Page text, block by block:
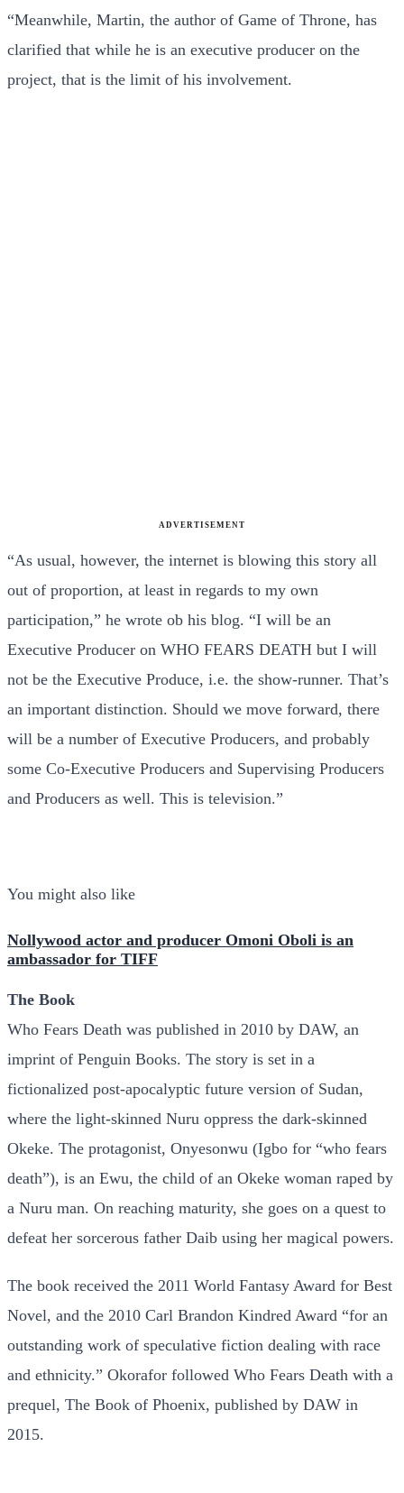
“Meanwhile, Martin, the author of Game of Throne, has
clarified that while he is an executive producer on the
project, that is the limit of his involvement.
ADVERTISEMENT
“As usual, however, the internet is blowing this story all
out of proportion, at least in regards to my own
participation,” he wrote ob his blog. “I will be an
Executive Producer on WHO FEARS DEATH but I will
not be the Executive Produce, i.e. the show-runner. That’s
an important distinction. Should we move forward, there
will be a number of Executive Producers, and probably
some Co-Executive Producers and Supervising Producers
and Producers as well. This is television.”
You might also like
Nollywood actor and producer Omoni Oboli is an
ambassador for TIFF
The Book
Who Fears Death was published in 2010 by DAW, an
imprint of Penguin Books. The story is set in a
fictionalized post-apocalyptic future version of Sudan,
where the light-skinned Nuru oppress the dark-skinned
Okeke. The protagonist, Onyesonwu (Igbo for “who fears
death”), is an Ewu, the child of an Okeke woman raped by
a Nuru man. On reaching maturity, she goes on a quest to
defeat her sorcerous father Daib using her magical powers.
The book received the 2011 World Fantasy Award for Best
Novel, and the 2010 Carl Brandon Kindred Award “for an
outstanding work of speculative fiction dealing with race
and ethnicity.” Okorafor followed Who Fears Death with a
prequel, The Book of Phoenix, published by DAW in
2015.